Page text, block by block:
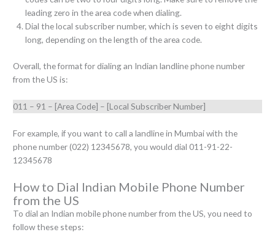
leading zero in the area code when dialing.
Dial the local subscriber number, which is seven to eight digits
long, depending on the length of the area code.
Overall, the format for dialing an Indian landline phone number
from the US is:
011 – 91 – [Area Code] – [Local Subscriber Number]
For example, if you want to call a landline in Mumbai with the
phone number (022) 12345678, you would dial 011-91-22-
12345678
How to Dial Indian Mobile Phone Number
from the US
To dial an Indian mobile phone number from the US, you need to
follow these steps: